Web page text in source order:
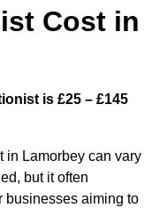
Cost in
is £25 – £145
in Lamorbey can vary
but it often
businesses aiming to